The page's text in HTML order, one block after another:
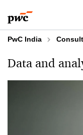
to
content
to
footer
PwC India
Data and